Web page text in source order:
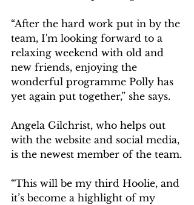
“After the hard work put in by the
team, I'm looking forward to a
relaxing weekend with old and
new friends, enjoying the
wonderful programme Polly has
yet again put together,” she says.
Angela Gilchrist, who helps out
with the website and social media,
is the newest member of the team.
“This will be my third Hoolie, and
it’s become a highlight of my